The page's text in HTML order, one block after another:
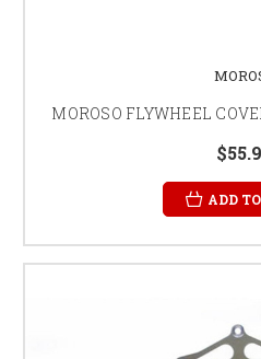
MOROSO FLYWHEEL
ADD